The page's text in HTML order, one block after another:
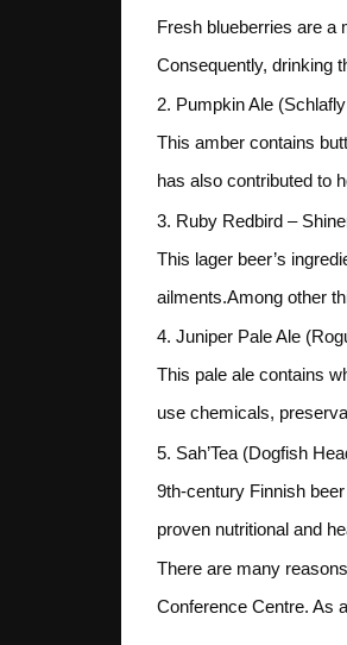
Fresh blueberries are a
Consequently, drinking
2. Pumpkin Ale
This amber contains
has also contributed to
3. Ruby Redbird –
This lager beer’s
ailments.Among other
4. Juniper Pale Ale
This pale ale contains
use chemicals,
5. Sah’Tea (Dogfish
9th-century Finnish
proven nutritional and
There are many
Conference Centre. As